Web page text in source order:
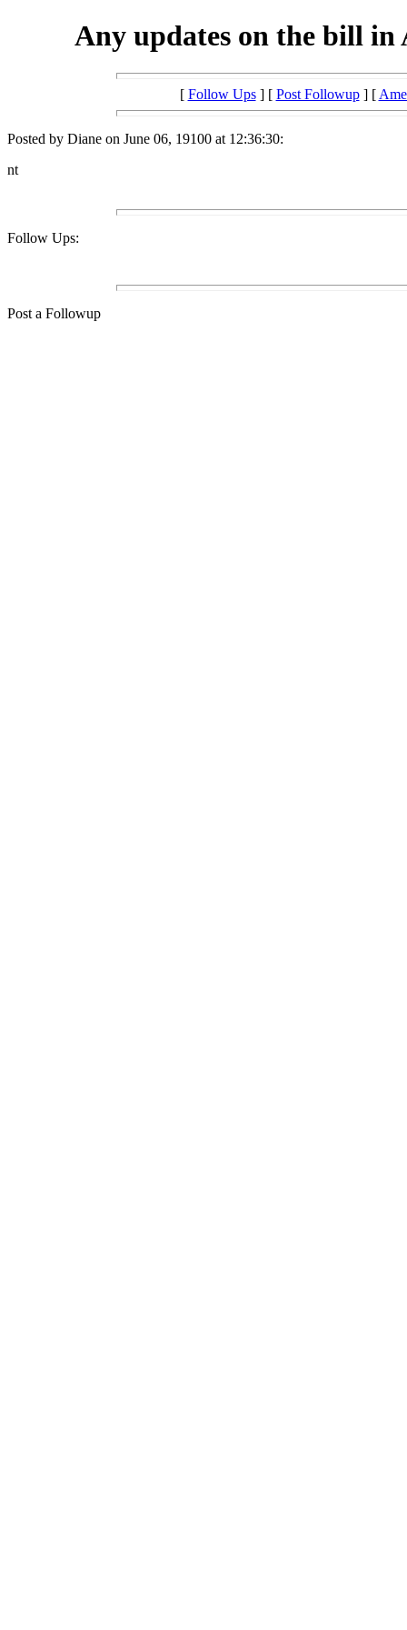
Any updates on the bill in
[ Follow Ups] [ Post Followup] [
Posted by Diane on June 06, 19100 at 12:36:30:
nt
Follow Ups:
Post a Followup